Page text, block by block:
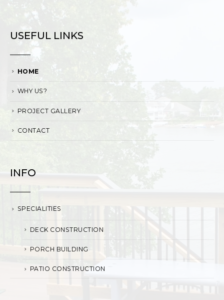
USEFUL LINKS
HOME
WHY US?
PROJECT GALLERY
CONTACT
INFO
SPECIALITIES
DECK CONSTRUCTION
PORCH BUILDING
PATIO CONSTRUCTION